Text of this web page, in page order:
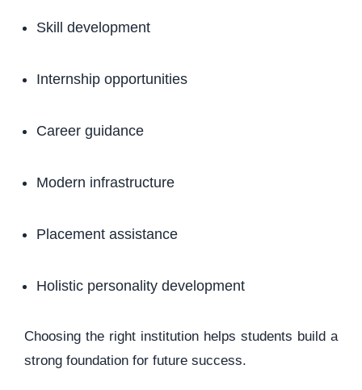
Skill development
Internship opportunities
Career guidance
Modern infrastructure
Placement assistance
Holistic personality development
Choosing the right institution helps students build a
strong foundation for future success.